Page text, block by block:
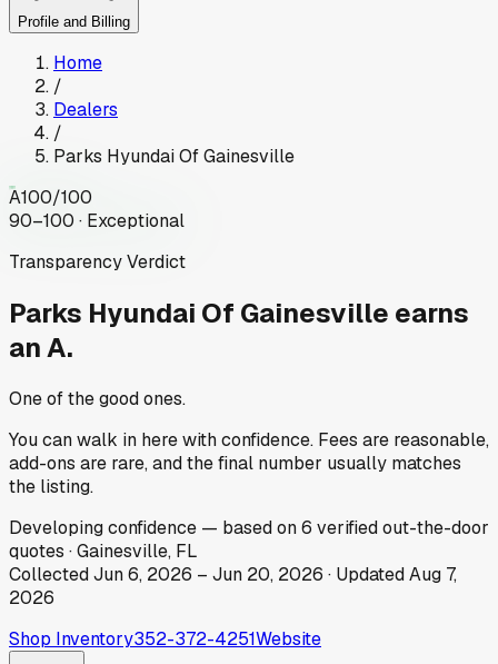
Profile and Billing
Home
/
Dealers
/
Parks Hyundai Of Gainesville
A100/100
90–100 · Exceptional
Transparency Verdict
Parks Hyundai Of Gainesville earns
an A.
One of the good ones.
You can walk in here with confidence. Fees are reasonable,
add-ons are rare, and the final number usually matches
the listing.
Developingconfidence — based on6 verified out-the-door
quotes ·Gainesville, FL
CollectedJun 6, 2026 – Jun 20, 2026 · UpdatedAug 7,
2026
Shop Inventory352-372-4251Website